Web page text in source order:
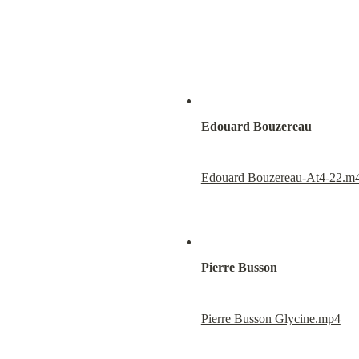
Edouard Bouzereau
Edouard Bouzereau-At4-
Pierre Busson
Pierre Busson Glycine.mp4